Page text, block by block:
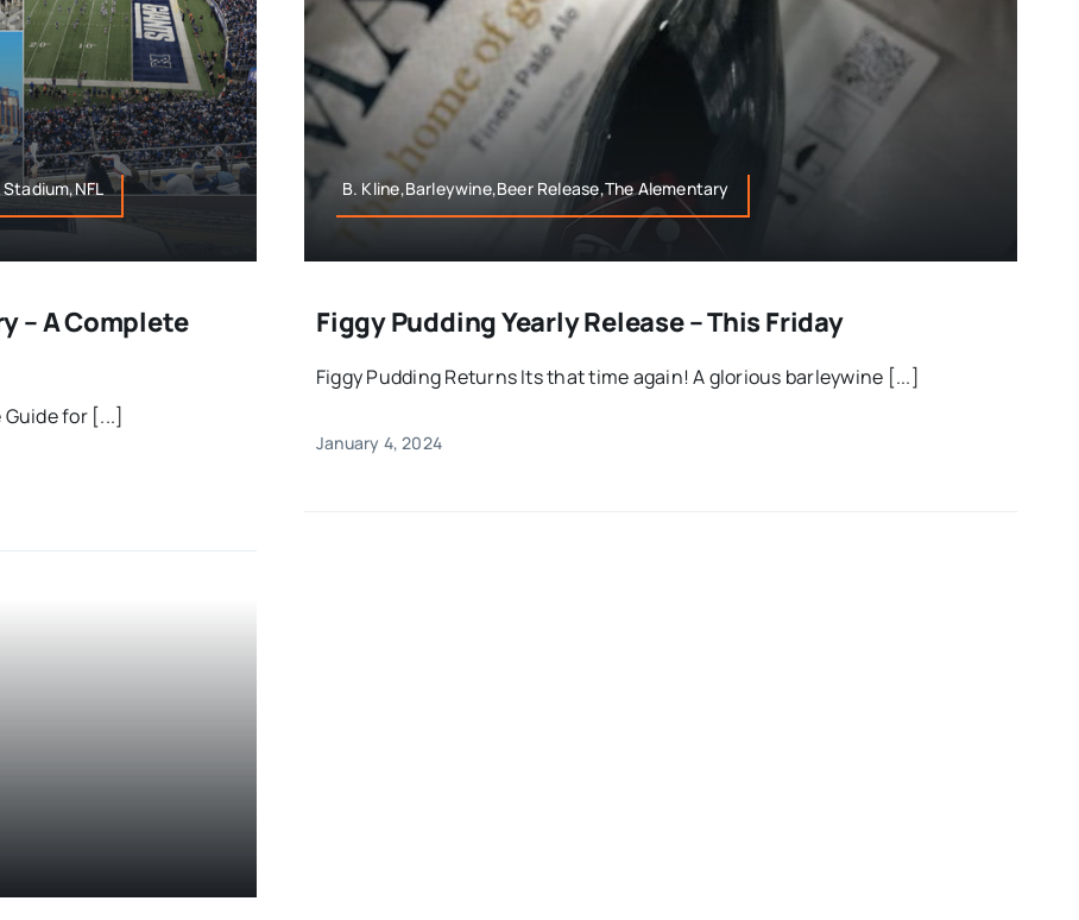
– A Complete
Guide for [...]
B. Kline,Barleywine,Beer Release,The Alementary
Figgy Pudding Yearly Release – This Friday
Figgy Pudding Returns Its that time again! A glorious barleywine [...]
January 4, 2024